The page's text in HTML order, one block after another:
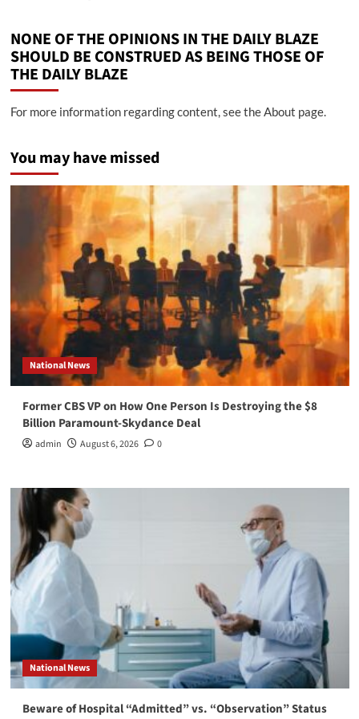
NONE OF THE OPINIONS IN THE DAILY BLAZE
SHOULD BE CONSTRUED AS BEING THOSE OF
THE DAILY BLAZE
For more information regarding content, see the About page.
You may have missed
National News
Former CBS VP on How One Person Is Destroying the $8
Billion Paramount-Skydance Deal
admin August 6, 2026 0
National News
Beware of Hospital “Admitted” vs. “Observation” Status